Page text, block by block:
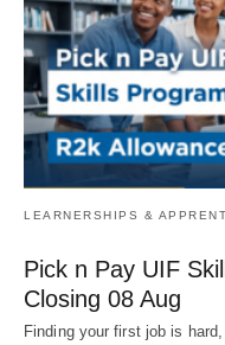
LEARNERSHIPS &
Pick n Pay UIF
Closing 08 Aug
Finding your first job is